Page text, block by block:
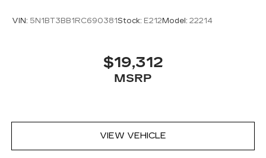
VIN: 5N1BT3BB1RC690381Stock: E212Model: 22214
$19,312
MSRP
VIEW VEHICLE